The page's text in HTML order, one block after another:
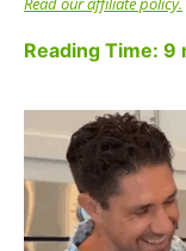
1.
We aren't just
we used inour